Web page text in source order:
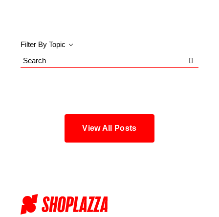
Filter By Topic
Search
View All Posts